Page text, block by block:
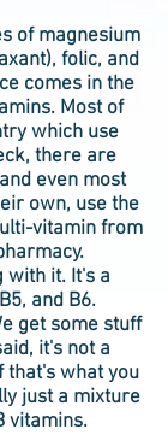
of magnesium
folic, and
comes in the
Most of
which use
there are
even most
own, use the
vitamin from
with it. It's a
and B6.
get some stuff
it's not a
that's what you
just a mixture
vitamins.